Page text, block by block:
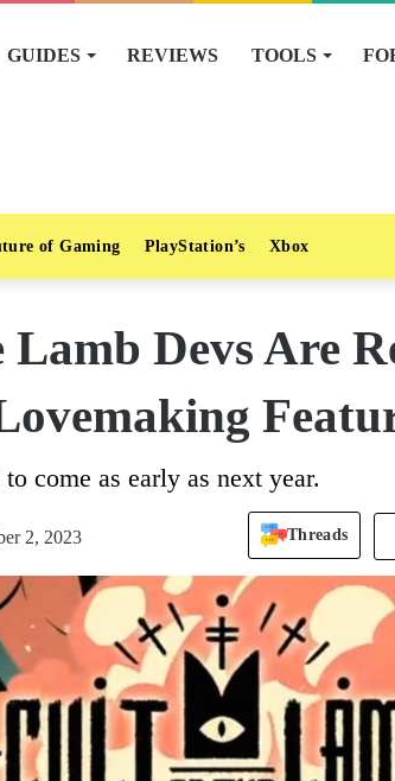
GUIDES REVIEWS TOOLS
of Gaming PlayStation’s Xbox
Devs Are
come as early as next year.
2, 2023 Threads